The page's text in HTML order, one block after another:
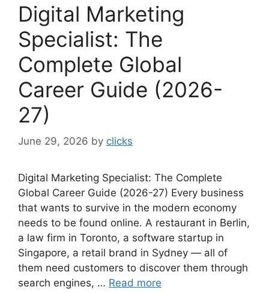
Digital Marketing
Specialist: The
Complete Global
Career Guide (2026-
27)
June 29, 2026 by clicks
Digital Marketing Specialist: The Complete
Global Career Guide (2026-27) Every business
that wants to survive in the modern economy
needs to be found online. A restaurant in Berlin,
a law firm in Toronto, a software startup in
Singapore, a retail brand in Sydney — all of
them need customers to discover them through
search engines, … Read more